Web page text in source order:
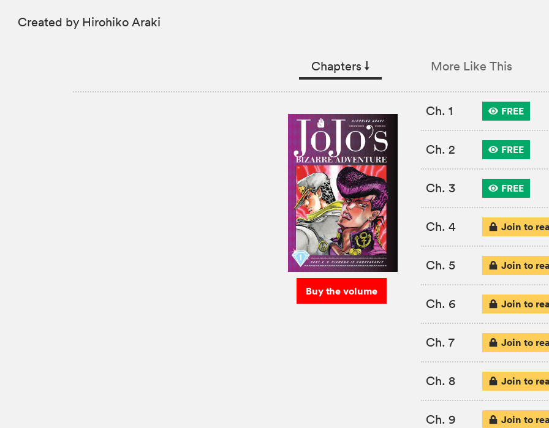
Created by Hirohiko Araki
Chapters ↓︎ More Like This
Buy the volume
Ch. 1 FREE
Ch. 2 FREE
Ch. 3 FREE
Ch. 4 Join to
Ch. 5 Join to
Ch. 6 Join to
Ch. 7 Join to
Ch. 8 Join to
Ch. 9 Join to